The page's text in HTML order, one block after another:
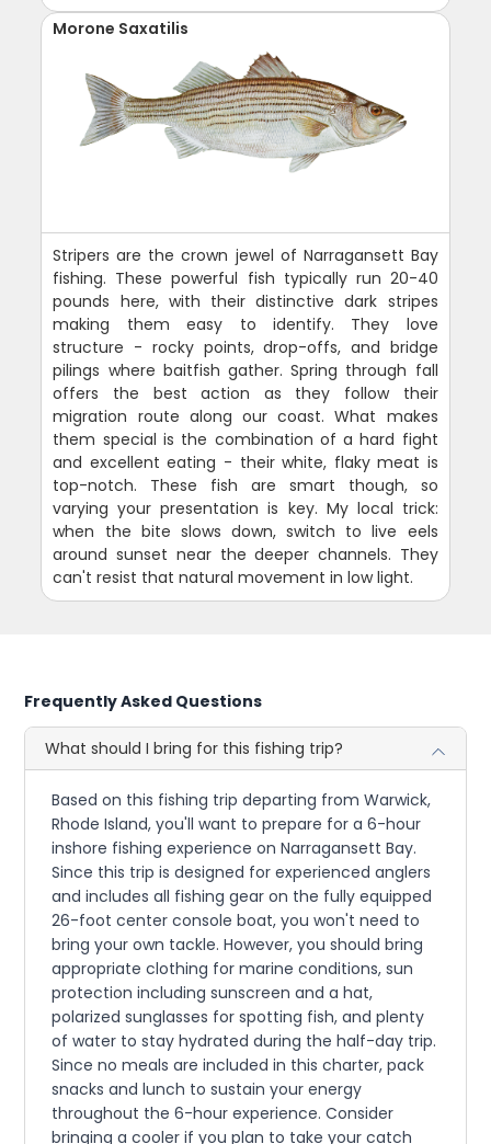
Morone Saxatilis
Stripers are the crown jewel of Narragansett Bay
fishing. These powerful fish typically run 20-40
pounds here, with their distinctive dark stripes
making them easy to identify. They love
structure - rocky points, drop-offs, and bridge
pilings where baitfish gather. Spring through fall
offers the best action as they follow their
migration route along our coast. What makes
them special is the combination of a hard fight
and excellent eating - their white, flaky meat is
top-notch. These fish are smart though, so
varying your presentation is key. My local trick:
when the bite slows down, switch to live eels
around sunset near the deeper channels. They
can't resist that natural movement in low light.
Frequently Asked Questions
What should I bring for this fishing trip?
Based on this fishing trip departing from Warwick,
Rhode Island, you'll want to prepare for a 6-hour
inshore fishing experience on Narragansett Bay.
Since this trip is designed for experienced anglers
and includes all fishing gear on the fully equipped
26-foot center console boat, you won't need to
bring your own tackle. However, you should bring
appropriate clothing for marine conditions, sun
protection including sunscreen and a hat,
polarized sunglasses for spotting fish, and plenty
of water to stay hydrated during the half-day trip.
Since no meals are included in this charter, pack
snacks and lunch to sustain your energy
throughout the 6-hour experience. Consider
bringing a cooler if you plan to take your catch